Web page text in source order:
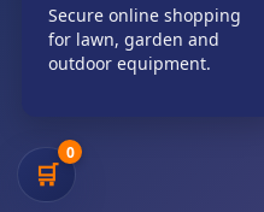
🛒
0
Secure online shopping
for lawn, garden and
outdoor equipment.